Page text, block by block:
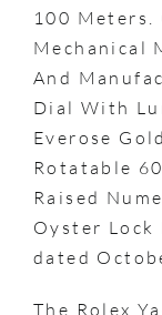
100 Meters.
Mechanical
And
Dial With
Everose
Rotatable
Raised
Oyster Lock
dated
The Rolex